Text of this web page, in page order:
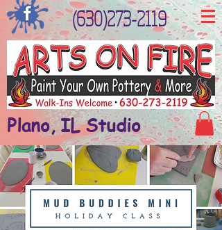
(630)273-2119
Plano, IL Studio